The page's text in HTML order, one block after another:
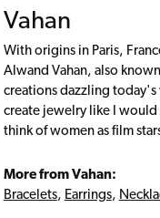
Vahan
With origins in Paris,
Alwand Vahan, also
creations dazzling today's
create jewelry like I would
think of women as film
More from Vahan:
Bracelets, Earrings,